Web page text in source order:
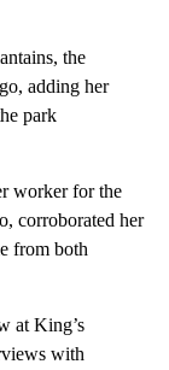
the
adding her
park
worker for the
corroborated her
from both
at King’s
with